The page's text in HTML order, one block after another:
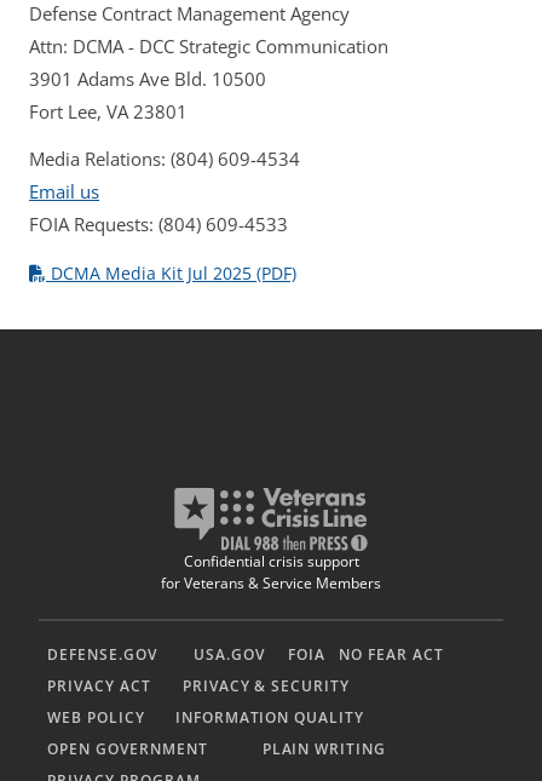
Defense Contract Management Agency
Attn: DCMA - DCC Strategic Communication
3901 Adams Ave Bld. 10500
Fort Lee, VA 23801
Media Relations: (804) 609-4534
Email us
FOIA Requests: (804) 609-4533
DCMA Media Kit Jul 2025 (PDF)
Confidential crisis support
for Veterans & Service Members
DEFENSE.GOV USA.GOV FOIA
NO FEAR ACT
PRIVACY ACT
PRIVACY & SECURITY
WEB POLICY
INFORMATION QUALITY
OPEN GOVERNMENT
PLAIN WRITING